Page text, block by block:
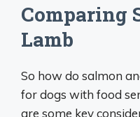
Comparing
Lamb
So how do salmon
for dogs with food
are some key